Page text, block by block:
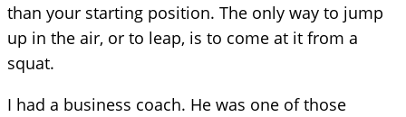
than your starting position. The only way to jump
up in the air, or to leap, is to come at it from a
squat.
I had a business coach. He was one of those